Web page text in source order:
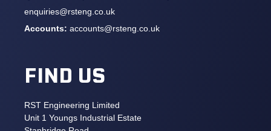
enquiries@rsteng.co.uk
Accounts: accounts@rsteng.co.uk
FIND US
RST Engineering Limited
Unit 1 Youngs Industrial Estate